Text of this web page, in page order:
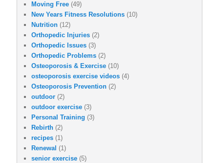
Moving Free (49)
New Years Fitness Resolutions (10)
Nutrition (12)
Orthopedic Injuries (2)
Orthopedic Issues (3)
Orthopedic Problems (2)
Osteoporosis & Exercise (10)
osteoporosis exercise videos (4)
Osteoporosis Prevention (2)
outdoor (2)
outdoor exercise (3)
Personal Training (3)
Rebirth (2)
recipes (1)
Renewal (1)
senior exercise (5)